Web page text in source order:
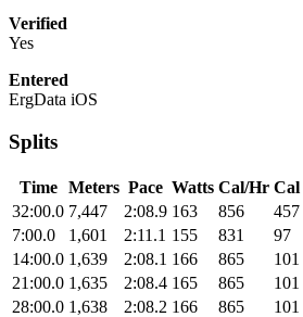
Verified
Yes
Entered
ErgData iOS
Splits
Time Meters Pace Watts Cal/Hr Cal
32:00.0 7,447 2:08.9 163 856 457
7:00.0
1,601 2:11.1 155 831 97
14:00.0 1,639 2:08.1 166 865 101
21:00.0 1,635 2:08.4 165 865 101
28:00.0 1,638 2:08.2 166 865 101